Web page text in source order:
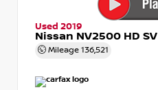
Used 2019
Nissan NV2500 HD SV
Mileage 136,521